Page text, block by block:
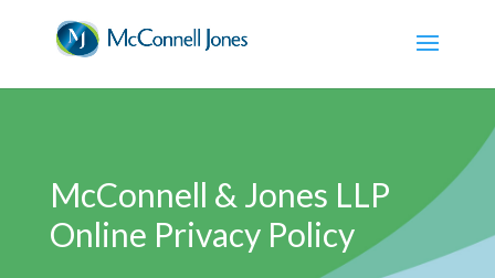
McConnell & Jones LLP
Online Privacy Policy